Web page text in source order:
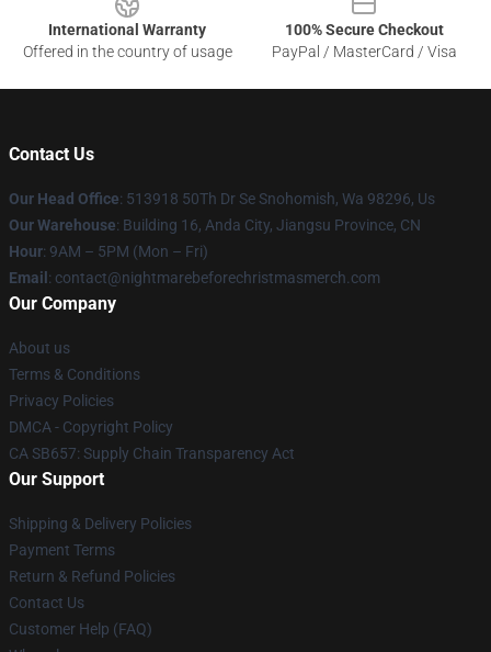
International Warranty
Offered in the country of usage
100% Secure Checkout
PayPal / MasterCard / Visa
Contact Us
Our Head Office: 513918 50Th Dr Se Snohomish, Wa 98296, Us
Our Warehouse: Building 16, Anda City, Jiangsu Province, CN
Hour: 9AM – 5PM (Mon – Fri)
Email : contact@nightmarebeforechristmasmerch.com
Our Company
About us
Terms & Conditions
Privacy Policies
DMCA - Copyright Policy
CA SB657: Supply Chain Transparency Act
Our Support
Shipping & Delivery Policies
Payment Terms
Return & Refund Policies
Contact Us
Customer Help (FAQ)